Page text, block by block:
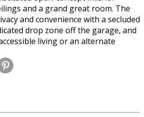
and a grand great room. The
and convenience with a secluded
drop zone off the garage, and
living or an alternate